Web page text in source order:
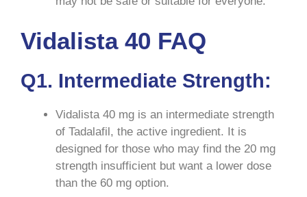
Vidalista 40 FAQ
Q1. Intermediate Strength:
Vidalista 40 mg is an intermediate strength
of Tadalafil, the active ingredient. It is
designed for those who may find the 20 mg
strength insufficient but want a lower dose
than the 60 mg option.